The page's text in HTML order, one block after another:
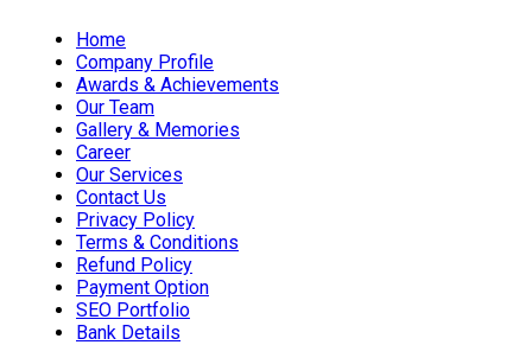
Home
Company Profile
Awards & Achievements
Our Team
Gallery & Memories
Career
Our Services
Contact Us
Privacy Policy
Terms & Conditions
Refund Policy
Payment Option
SEO Portfolio
Bank Details